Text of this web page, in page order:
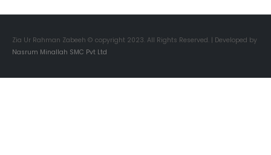
Zia Ur Rahman Zabeeh © copyright 2023. All Rights Reserved. | Developed by
Nasrum Minallah SMC Pvt Ltd